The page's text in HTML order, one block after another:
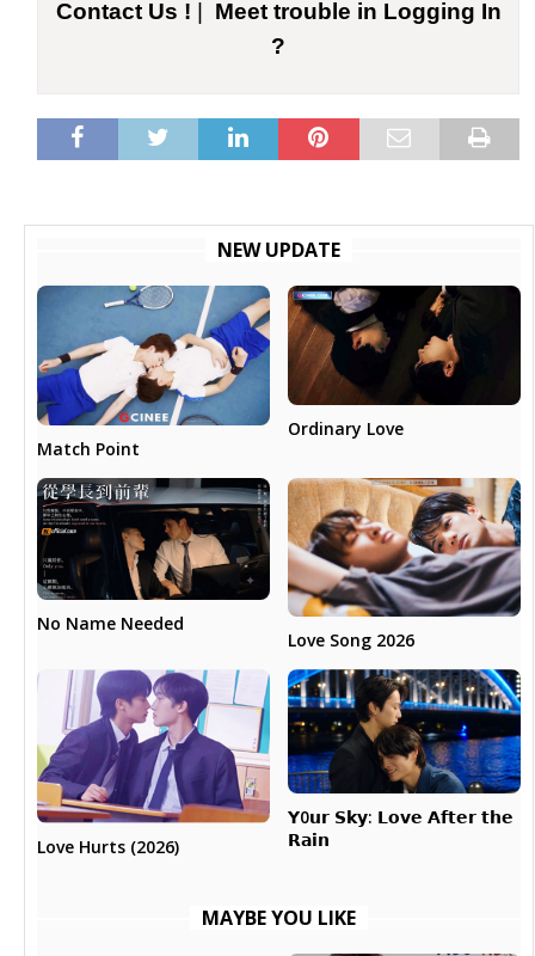
Contact Us ! | Meet trouble in Logging In
?
NEW UPDATE
Match Point
Ordinary Love
No Name Needed
Love Song 2026
Love Hurts (2026)
𝗬0𝘂𝗿 𝗦𝗸𝘆: 𝗟𝗼𝘃𝗲 𝗔𝗳𝘁𝗲𝗿 𝘁𝗵𝗲
𝗥𝗮𝗶𝗻
MAYBE YOU LIKE